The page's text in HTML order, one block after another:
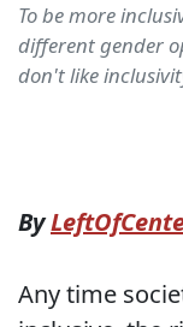
To be more
different gender
don't like
By
Any time